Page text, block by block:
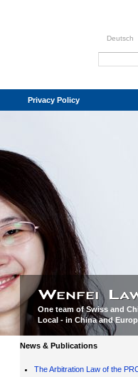
Deutsch
Privacy Policy
One team of Swiss and
Local - in China and
News & Publications
The Arbitration Law of the